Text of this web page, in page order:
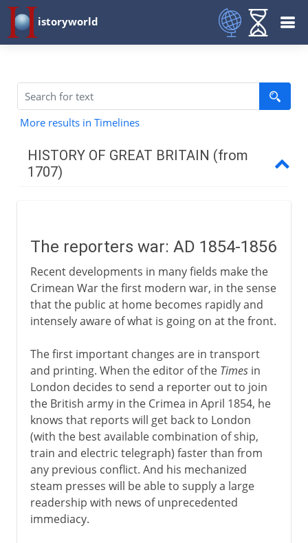
istoryworld
More results in Timelines
HISTORY OF GREAT BRITAIN (from
1707)
Industry
War 1744-63
The economy 1767-92
Ireland 1778-1800
Napoleon 1800-15
The reporters war: AD 1854-1856
Recent developments in many fields make the
Crimean War the first modern war, in the sense
that the public at home becomes rapidly and
intensely aware of what is going on at the front.
The first important changes are in transport
and printing. When the editor of the Timesin
London decides to send a reporter out to join
the British army in the Crimea in April 1854, he
knows that reports will get back to London
(with the best available combination of ship,
train and electric telegraph) faster than from
any previous conflict. And his mechanized
steam presses will be able to supply a large
readership with news of unprecedented
immediacy.